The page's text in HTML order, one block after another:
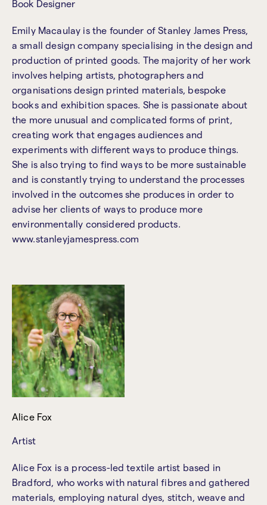
Book Designer
Emily Macaulay is the founder of Stanley James Press,
a small design company specialising in the design and
production of printed goods. The majority of her work
involves helping artists, photographers and
organisations design printed materials, bespoke
books and exhibition spaces. She is passionate about
the more unusual and complicated forms of print,
creating work that engages audiences and
experiments with different ways to produce things.
She is also trying to find ways to be more sustainable
and is constantly trying to understand the processes
involved in the outcomes she produces in order to
advise her clients of ways to produce more
environmentally considered products.
www.stanleyjamespress.com
Alice Fox
Artist
Alice Fox is a process-led textile artist based in
Bradford, who works with natural fibres and gathered
materials, employing natural dyes, stitch, weave and